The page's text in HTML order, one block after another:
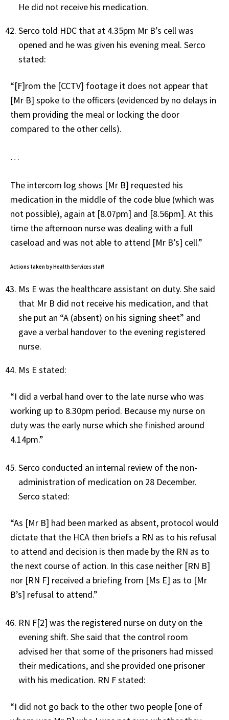
He did not receive his medication.
Serco told HDC that at 4.35pm Mr B’s cell was
opened and he was given his evening meal. Serco
stated:
“[F]rom the [CCTV] footage it does not appear that
[Mr B] spoke to the officers (evidenced by no delays in
them providing the meal or locking the door
compared to the other cells).
…
The intercom log shows [Mr B] requested his
medication in the middle of the code blue (which was
not possible), again at [8.07pm] and [8.56pm]. At this
time the afternoon nurse was dealing with a full
caseload and was not able to attend [Mr B’s] cell.”
Actions taken by Health Services staff
Ms E was the healthcare assistant on duty. She said
that Mr B did not receive his medication, and that
she put an “A (absent) on his signing sheet” and
gave a verbal handover to the evening registered
nurse.
Ms E stated:
“I did a verbal hand over to the late nurse who was
working up to 8.30pm period. Because my nurse on
duty was the early nurse which she finished around
4.14pm.”
Serco conducted an internal review of the non-
administration of medication on 28 December.
Serco stated:
“As [Mr B] had been marked as absent, protocol would
dictate that the HCA then briefs a RN as to his refusal
to attend and decision is then made by the RN as to
the next course of action. In this case neither [RN B]
nor [RN F] received a briefing from [Ms E] as to [Mr
B’s] refusal to attend.”
RN F[2] was the registered nurse on duty on the
evening shift. She said that the control room
advised her that some of the prisoners had missed
their medications, and she provided one prisoner
with his medication. RN F stated:
“I did not go back to the other two people [one of